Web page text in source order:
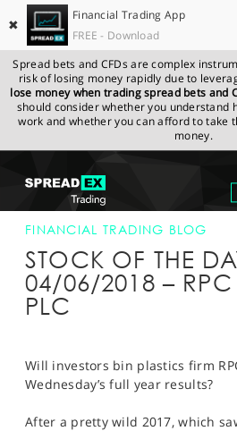
✖
Financial Trading App
FREE - Download
Spread bets and CFDs are complex
risk of losing money rapidly due to
lose money when trading spread bets and
should consider whether you understand
work and whether you can afford to take
money.
GET STARTED
NEWS & ANALYSIS
LEARN TO TRADE
PROFESSIONAL CLIENTS
SPREADEX.COM
TRADING BLOG
FINANCIAL TRADING BLOG
STOCK OF THE
04/06/2018 – RPC
PLC
Will investors bin plastics firm
Wednesday’s full year results?
After a pretty wild 2017, which